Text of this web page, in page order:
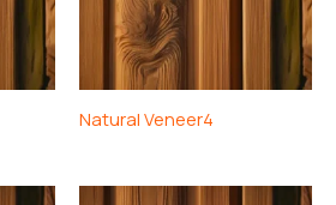
Natural Veneer4